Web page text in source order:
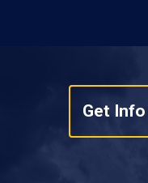
Get Info